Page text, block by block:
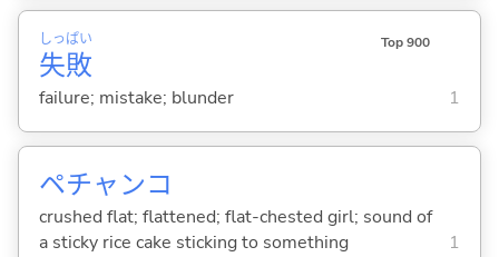
失
しっ
敗
ぱい Top 900
failure; mistake; blunder 1
ペチャンコ
crushed flat; flattened; flat-chested girl; sound of
a sticky rice cake sticking to something
1